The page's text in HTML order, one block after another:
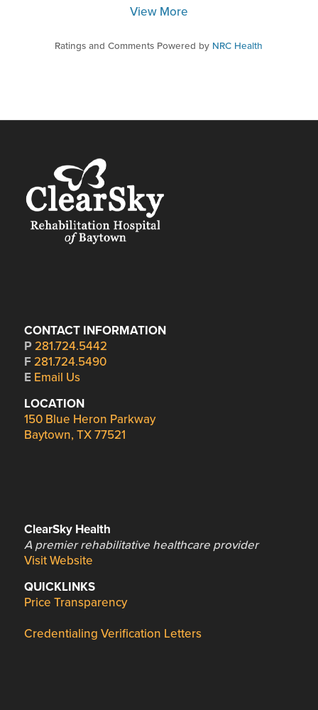
View More
Ratings and Comments Powered by NRC Health
CONTACT INFORMATION
P 281.724.5442
F 281.724.5490
E Email Us
LOCATION
150 Blue Heron Parkway
Baytown, TX 77521
ClearSky Health
A premier rehabilitative healthcare provider
Visit Website
QUICKLINKS
Price Transparency
Credentialing Verification Letters